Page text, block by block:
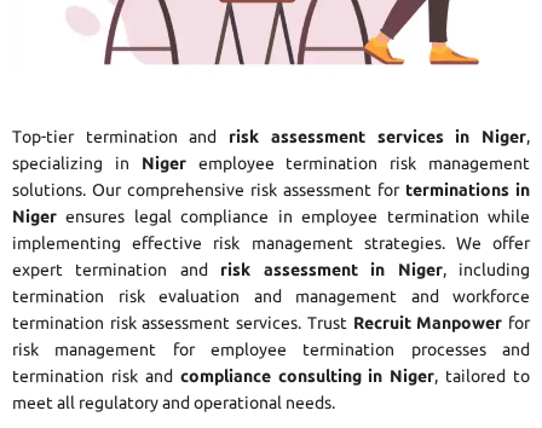
Top-tier termination and risk assessment services in Niger,
specializing in Nigeremployee termination risk management
solutions. Our comprehensive risk assessment for terminations in
Niger ensures legal compliance in employee termination while
implementing effective risk management strategies. We offer
expert termination and risk assessment in Niger, including
termination risk evaluation and management and workforce
termination risk assessment services. Trust Recruit Manpower for
risk management for employee termination processes and
termination risk and compliance consulting in Niger, tailored to
meet all regulatory and operational needs.